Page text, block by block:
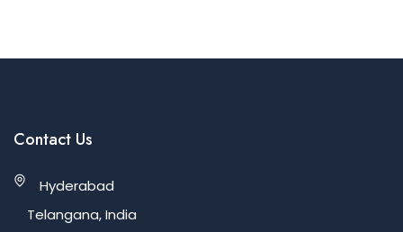
Contact Us
Hyderabad
Telangana, India